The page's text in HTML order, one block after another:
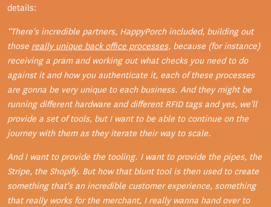
details:
“There's incredible partners, HappyPorch included, building out
those really unique back office processes, because (for instance)
receiving a pram and working out what checks you need to do
against it and how you authenticate it, each of these processes
are gonna be very unique to each business. And they might be
running different hardware and different RFID tags and yes, we'll
provide a set of tools, but I want to be able to continue on the
journey with them as they iterate their way to scale.
And I want to provide the tooling. I want to provide the pipes, the
Stripe, the Shopify. But how that blunt tool is then used to create
something that's an incredible customer experience, something
that really works for the merchant, I really wanna hand over to